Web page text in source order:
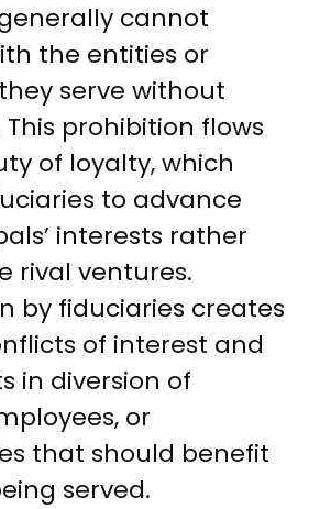
cannot
the entities or
serve without
prohibition flows
of loyalty, which
to advance
interests rather
rival ventures.
by fiduciaries creates
of interest and
in diversion of
or
that should benefit
served.